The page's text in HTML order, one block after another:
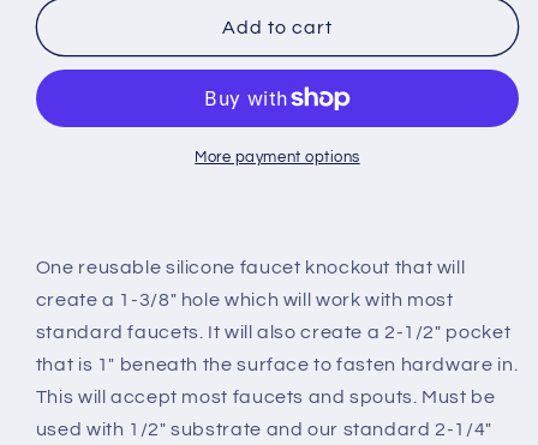
Knockout
Faucet
Knockout
Add to cart
More payment options
One reusable silicone faucet knockout that will
create a 1-3/8" hole which will work with most
standard faucets. It will also create a 2-1/2" pocket
that is 1" beneath the surface to fasten hardware in.
This will accept most faucets and spouts. Must be
used with 1/2" substrate and our standard 2-1/4"